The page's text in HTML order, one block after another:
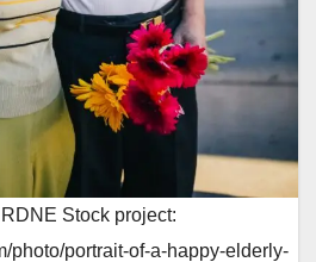
Stock project:
photo/portrait-of-a-happy-elderly-